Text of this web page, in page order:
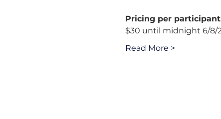
Pricing per
$30 until midnight 6/8/
Read More >